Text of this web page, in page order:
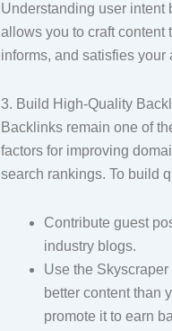
Understanding user intent
allows you to craft content
informs, and satisfies your
3. Build High-Quality
Backlinks remain one of
factors for improving
search rankings. To build
Contribute guest
industry blogs.
Use the
better content than
promote it to earn